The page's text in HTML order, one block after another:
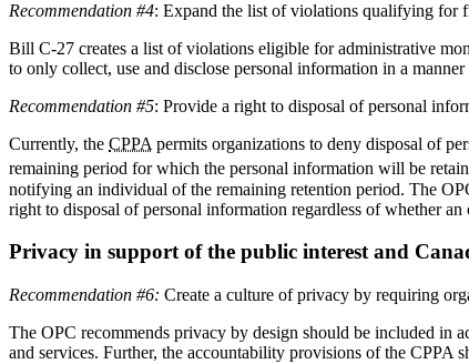
Recommendation #4: Expand the list of violations qualifying for
Bill C-27 creates a list of violations eligible for administrative
to only collect, use and disclose personal information in a
Recommendation #5: Provide a right to disposal of personal
Currently, the CPPApermits organizations to deny disposal of
remaining period for which the personal information will be
notifying an individual of the remaining retention period. The
right to disposal of personal information regardless of whether
Privacy in support of the public interest and
Recommendation #6: Create a culture of privacy by requiring
The OPC recommends privacy by design should be included in
and services. Further, the accountability provisions of the CPPA